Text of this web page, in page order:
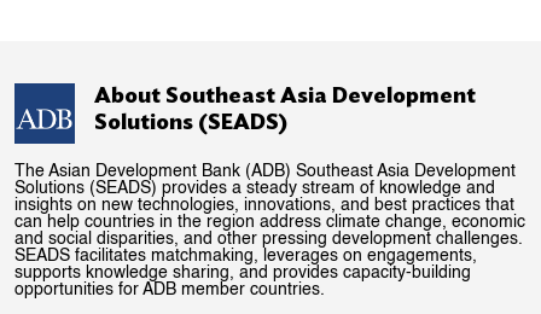
About Southeast Asia Development
Solutions (SEADS)
The Asian Development Bank (ADB) Southeast Asia Development
Solutions (SEADS) provides a steady stream of knowledge and
insights on new technologies, innovations, and best practices that
can help countries in the region address climate change, economic
and social disparities, and other pressing development challenges.
SEADS facilitates matchmaking, leverages on engagements,
supports knowledge sharing, and provides capacity-building
opportunities for ADB member countries.